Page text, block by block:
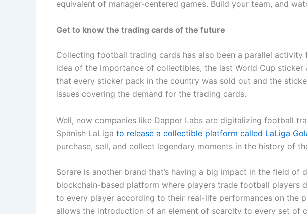
equivalent of manager-centered games. Build your team, and
Get to know the trading cards of the future
Collecting football trading cards has also been a parallel
idea of the importance of collectibles, the last World Cup sticker
that every sticker pack in the country was sold out and the
issues covering the demand for the trading cards.
Well, now companies like Dapper Labs are digitalizing football
Spanish LaLiga to release a collectible platform called LaLiga
purchase, sell, and collect legendary moments in the history of
Sorare is another brand that’s having a big impact in the field of
blockchain-based platform where players trade football players
to every player according to their real-life performances on the
allows the introduction of an element of scarcity to every set of